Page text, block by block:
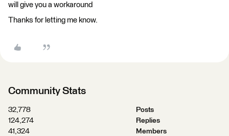
will give you a workaround
Thanks for letting me know.
Community Stats
32,778
Posts
124,274
Replies
41,324
Members